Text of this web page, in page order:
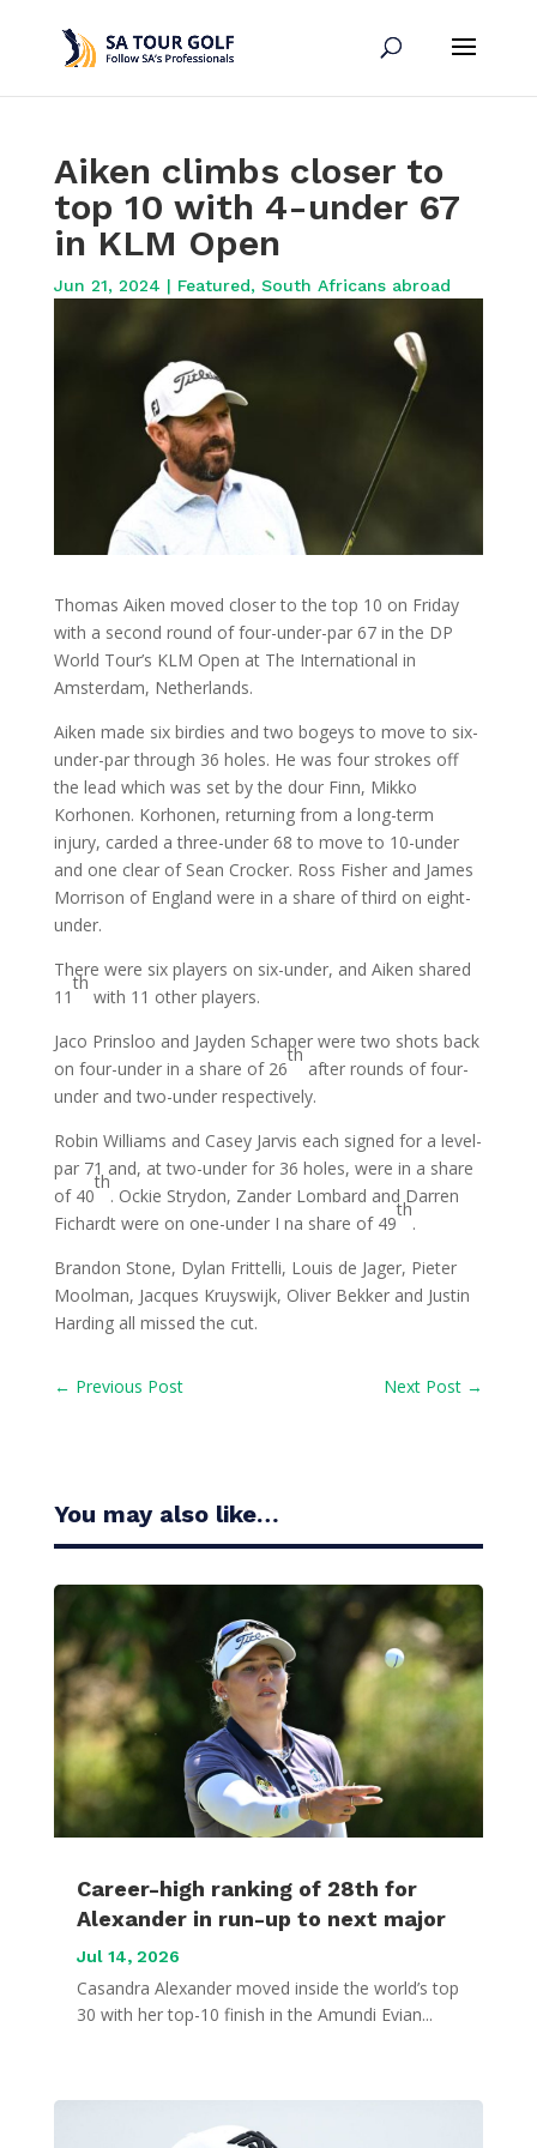
Aiken climbs closer to
top 10 with 4-under 67
in KLM Open
Jun 21, 2024 | Featured, South Africans abroad
Thomas Aiken moved closer to the top 10 on Friday
with a second round of four-under-par 67 in the DP
World Tour’s KLM Open at The International in
Amsterdam, Netherlands.
Aiken made six birdies and two bogeys to move to six-
under-par through 36 holes. He was four strokes off
the lead which was set by the dour Finn, Mikko
Korhonen. Korhonen, returning from a long-term
injury, carded a three-under 68 to move to 10-under
and one clear of Sean Crocker. Ross Fisher and James
Morrison of England were in a share of third on eight-
under.
There were six players on six-under, and Aiken shared
11
th
with 11 other players.
Jaco Prinsloo and Jayden Schaper were two shots back
on four-under in a share of 26
th
after rounds of four-
under and two-under respectively.
Robin Williams and Casey Jarvis each signed for a level-
par 71 and, at two-under for 36 holes, were in a share
of 40
th
. Ockie Strydon, Zander Lombard and Darren
Fichardt were on one-under I na share of 49
th
.
Brandon Stone, Dylan Frittelli, Louis de Jager, Pieter
Moolman, Jacques Kruyswijk, Oliver Bekker and Justin
Harding all missed the cut.
← Previous Post Next Post →
You may also like…
Career-high ranking of 28th for
Alexander in run-up to next major
Jul 14, 2026
Casandra Alexander moved inside the world’s top
30 with her top-10 finish in the Amundi Evian...